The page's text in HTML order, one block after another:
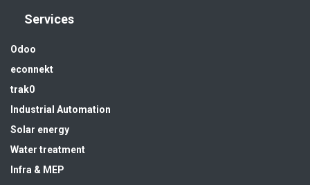
Services
Odoo
econnekt
trak0
Industrial Automation
Solar energy
Water treatment
Infra & MEP